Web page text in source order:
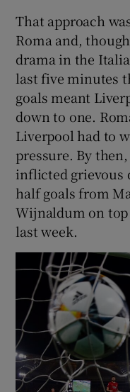
That approach
Roma and,
drama in the
last five minutes
goals meant
down to one.
Liverpool had to
pressure. By
inflicted grievous
half goals from
Wijnaldum on
last week.